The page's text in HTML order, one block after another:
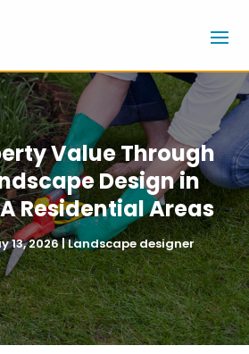
Value Through
Design in
Residential Areas
13, 2026|Landscape designer